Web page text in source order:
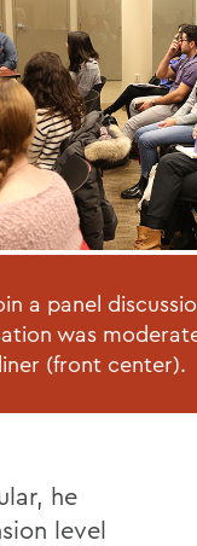
a panel
was
(front center).
he
level